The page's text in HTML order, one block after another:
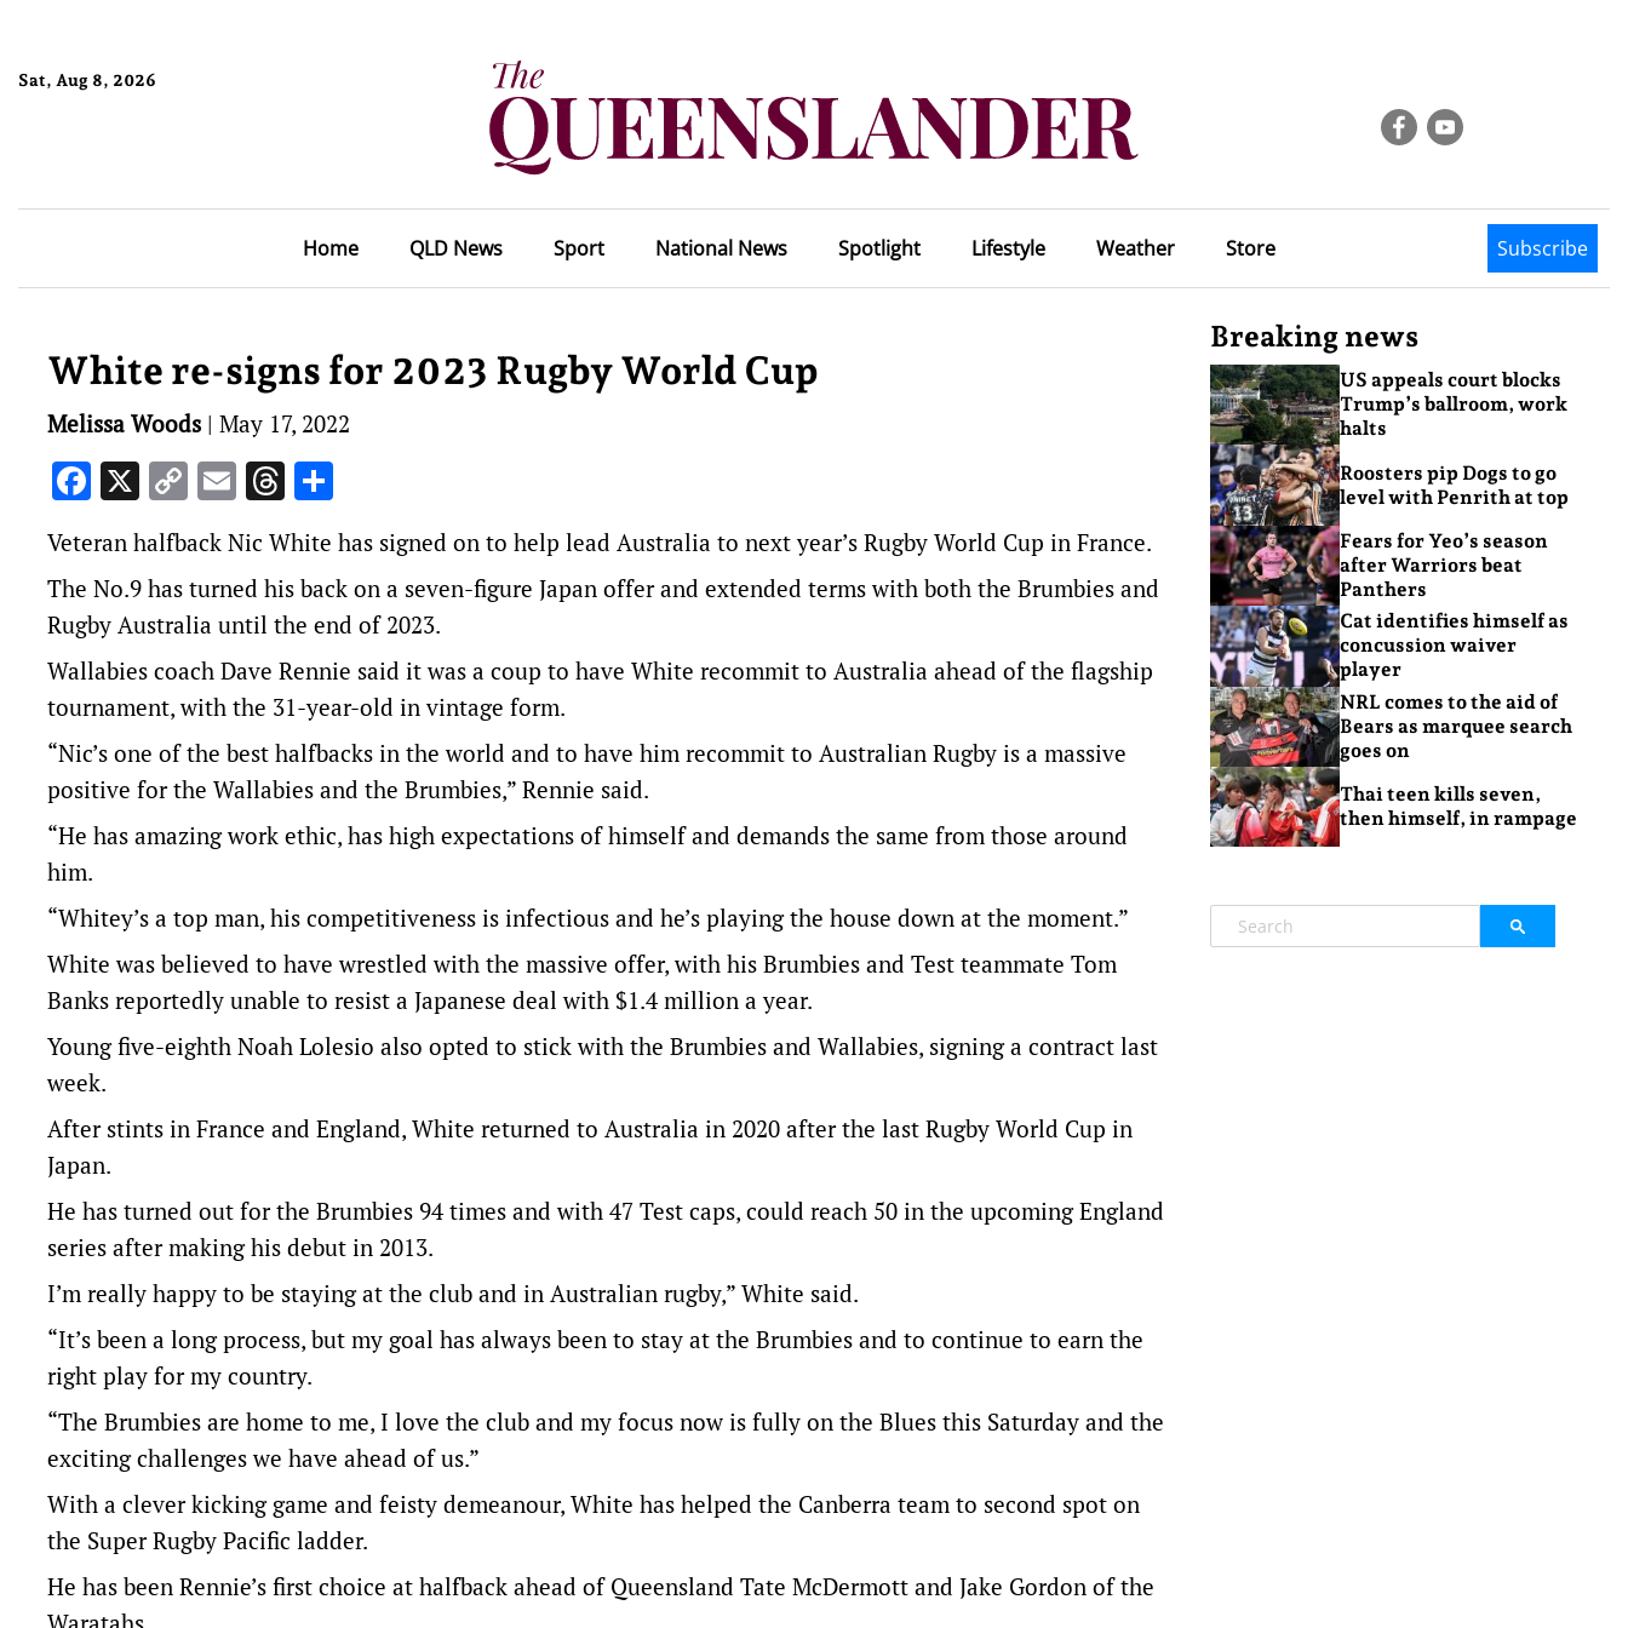
Sat, Aug 8, 2026
Home QLD News Sport National News Spotlight Lifestyle Weather Store Subscribe
White re-signs for 2023 Rugby World Cup
Melissa Woods | May 17, 2022
Facebook
X Copy
Link
EmailThreads
Veteran halfback Nic White has signed on to help lead Australia to next year’s Rugby World Cup in France.
The No.9 has turned his back on a seven-figure Japan offer and extended terms with both the Brumbies and
Rugby Australia until the end of 2023.
Wallabies coach Dave Rennie said it was a coup to have White recommit to Australia ahead of the flagship
tournament, with the 31-year-old in vintage form.
“Nic’s one of the best halfbacks in the world and to have him recommit to Australian Rugby is a massive
positive for the Wallabies and the Brumbies,” Rennie said.
“He has amazing work ethic, has high expectations of himself and demands the same from those around
him.
“Whitey’s a top man, his competitiveness is infectious and he’s playing the house down at the moment.”
White was believed to have wrestled with the massive offer, with his Brumbies and Test teammate Tom
Banks reportedly unable to resist a Japanese deal with $1.4 million a year.
Young five-eighth Noah Lolesio also opted to stick with the Brumbies and Wallabies, signing a contract last
week.
After stints in France and England, White returned to Australia in 2020 after the last Rugby World Cup in
Japan.
He has turned out for the Brumbies 94 times and with 47 Test caps, could reach 50 in the upcoming England
series after making his debut in 2013.
I’m really happy to be staying at the club and in Australian rugby,” White said.
“It’s been a long process, but my goal has always been to stay at the Brumbies and to continue to earn the
right play for my country.
“The Brumbies are home to me, I love the club and my focus now is fully on the Blues this Saturday and the
exciting challenges we have ahead of us.”
With a clever kicking game and feisty demeanour, White has helped the Canberra team to second spot on
the Super Rugby Pacific ladder.
He has been Rennie’s first choice at halfback ahead of Queensland Tate McDermott and Jake Gordon of the
Breaking news
US appeals court blocks
Trump’s ballroom, work
halts
Roosters pip Dogs to go
level with Penrith at top
Fears for Yeo’s season
after Warriors beat
Panthers
Cat identifies himself as
concussion waiver
player
NRL comes to the aid of
Bears as marquee search
goes on
Thai teen kills seven,
then himself, in rampage